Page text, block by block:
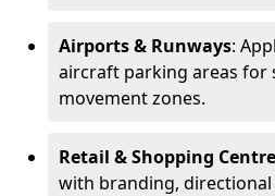
Airports & Runways:
aircraft parking areas for
movement zones.
Retail & Shopping
with branding,